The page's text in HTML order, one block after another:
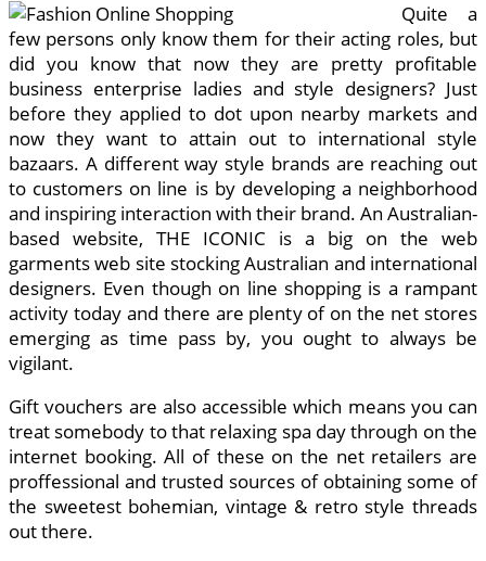
Quite a
few persons only know them for their acting roles, but
did you know that now they are pretty profitable
business enterprise ladies and style designers? Just
before they applied to dot upon nearby markets and
now they want to attain out to international style
bazaars. A different way style brands are reaching out
to customers on line is by developing a neighborhood
and inspiring interaction with their brand. An Australian-
based website, THE ICONIC is a big on the web
garments web site stocking Australian and international
designers. Even though on line shopping is a rampant
activity today and there are plenty of on the net stores
emerging as time pass by, you ought to always be
vigilant.
Gift vouchers are also accessible which means you can
treat somebody to that relaxing spa day through on the
internet booking. All of these on the net retailers are
proffessional and trusted sources of obtaining some of
the sweetest bohemian, vintage & retro style threads
out there.